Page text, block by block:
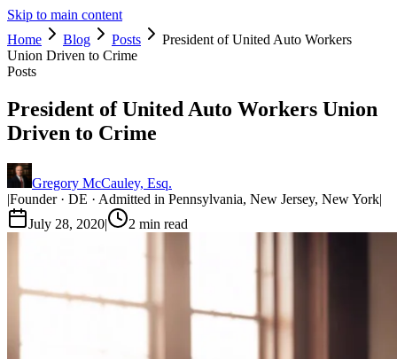
Skip to main content
Home
Blog Posts
President of United Auto Workers
Union Driven to Crime
Posts
President of United Auto Workers Union
Driven to Crime
Gregory McCauley, Esq.
|Founder · DE · Admitted in Pennsylvania, New Jersey, New York|
July 28, 2020| 2 min read